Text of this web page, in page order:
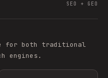
SEO + GEO
for both traditional
engines.